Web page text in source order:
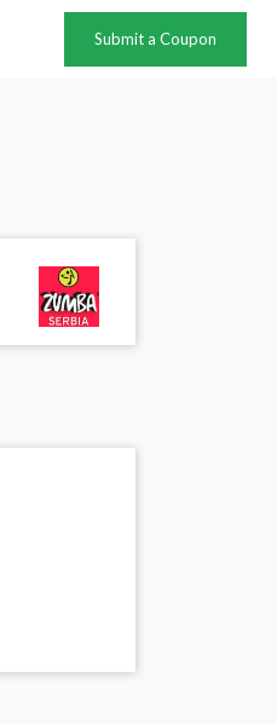
Submit a Coupon